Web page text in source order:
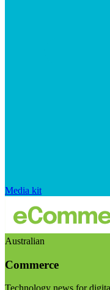
Media kit
Australian
Commerce